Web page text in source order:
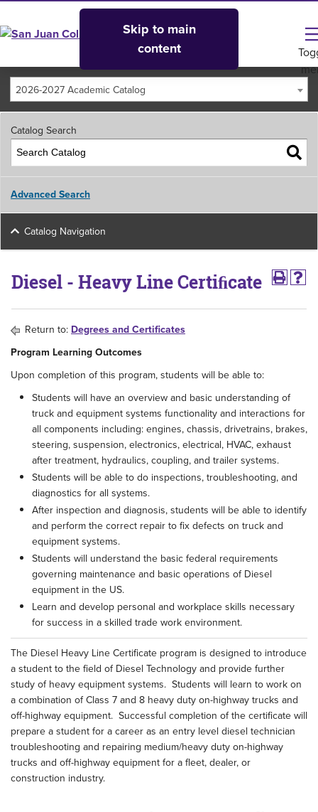
Skip to main
content
2026-2027 Academic Catalog
Catalog Search
Advanced Search
Catalog Navigation
Diesel - Heavy Line Certiﬁcate
Return to: Degrees and Certificates
Program Learning Outcomes
Upon completion of this program, students will be able to:
Students will have an overview and basic understanding of
truck and equipment systems functionality and interactions for
all components including: engines, chassis, drivetrains, brakes,
steering, suspension, electronics, electrical, HVAC, exhaust
after treatment, hydraulics, coupling, and trailer systems.
Students will be able to do inspections, troubleshooting, and
diagnostics for all systems.
After inspection and diagnosis, students will be able to identify
and perform the correct repair to fix defects on truck and
equipment systems.
Students will understand the basic federal requirements
governing maintenance and basic operations of Diesel
equipment in the US.
Learn and develop personal and workplace skills necessary
for success in a skilled trade work environment.
The Diesel Heavy Line Certificate program is designed to introduce
a student to the field of Diesel Technology and provide further
study of heavy equipment systems. Students will learn to work on
a combination of Class 7 and 8 heavy duty on-highway trucks and
off-highway equipment. Successful completion of the certificate will
prepare a student for a career as an entry level diesel technician
troubleshooting and repairing medium/heavy duty on-highway
trucks and off-highway equipment for a fleet, dealer, or
construction industry.